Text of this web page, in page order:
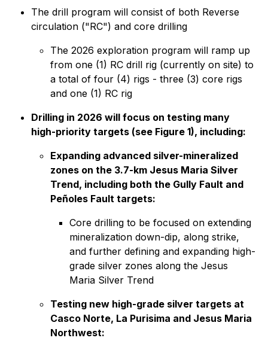
The drill program will consist of both Reverse
circulation ("RC") and core drilling
The 2026 exploration program will ramp up
from one (1) RC drill rig (currently on site) to
a total of four (4) rigs - three (3) core rigs
and one (1) RC rig
Drilling in 2026 will focus on testing many
high-priority targets (see Figure 1), including:
Expanding advanced silver-mineralized
zones on the 3.7-km Jesus Maria Silver
Trend, including both the Gully Fault and
Peñoles Fault targets:
Core drilling to be focused on extending
mineralization down-dip, along strike,
and further defining and expanding high-
grade silver zones along the Jesus
Maria Silver Trend
Testing new high-grade silver targets at
Casco Norte, La Purisima and Jesus Maria
Northwest: